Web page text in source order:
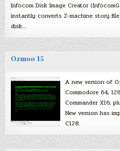
Infocom Disk Image Creator
instantly converts Z-machine story
disk…
Ozmoo 15
A new version of
Commodore 64,
Commander X16,
New version has
C128.